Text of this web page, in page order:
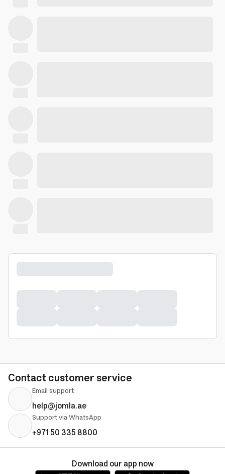
Contact customer service
Email support
help@jomla.ae
Support via WhatsApp
+971 50 335 8800
Download our app now